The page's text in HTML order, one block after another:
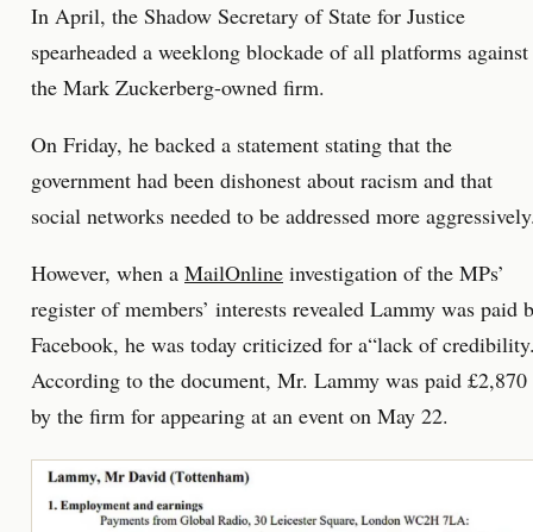
In April, the Shadow Secretary of State for Justice
spearheaded a weeklong blockade of all platforms against
the Mark Zuckerberg-owned firm.
On Friday, he backed a statement stating that the
government had been dishonest about racism and that
social networks needed to be addressed more
However, when a MailOnline investigation of the MPs’
register of members’ interests revealed Lammy was paid
Facebook, he was today criticized for a“lack of
According to the document, Mr. Lammy was paid £2,870
by the firm for appearing at an event on May 22.